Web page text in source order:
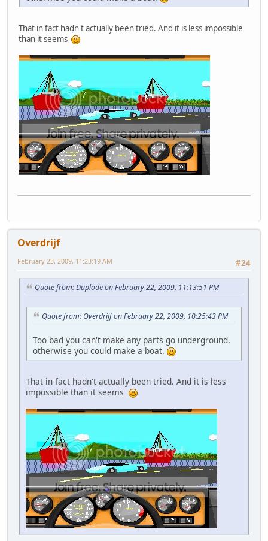
That in fact hadn't actually been tried. And it is less impossible
than it seems
Overdrijf
#24
February 23, 2009, 11:23:19 AM
Quote from: Duplode on February 22, 2009, 11:13:51 PM
Quote from: Overdrijf on February 22, 2009, 10:25:43 PM
Too bad you can't make any parts go underground,
otherwise you could make a boat.
That in fact hadn't actually been tried. And it is less
impossible than it seems